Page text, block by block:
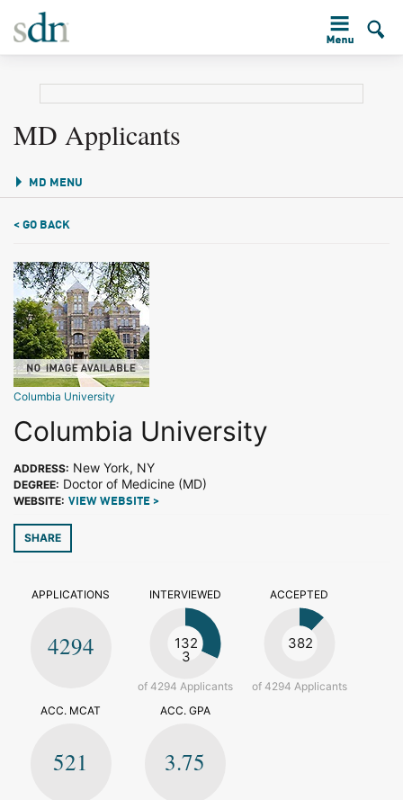
MD Applicants
MD MENU
< GO BACK
Columbia University
Columbia University
ADDRESS: New York, NY
DEGREE: Doctor of Medicine (MD)
WEBSITE: VIEW WEBSITE >
SHARE
APPLICATIONS
4294
INTERVIEWED
132
3
of 4294 Applicants
ACCEPTED
382
of 4294 Applicants
ACC. MCAT
521
ACC. GPA
3.75